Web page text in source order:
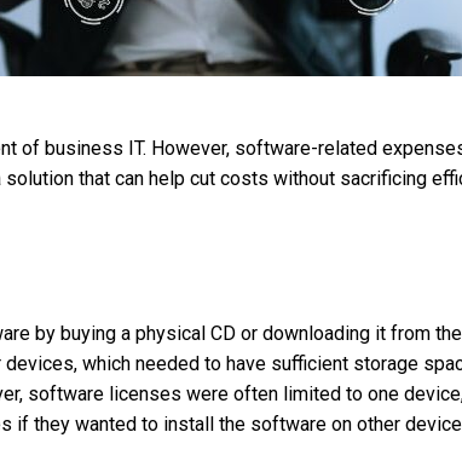
of business IT. However, software-related
solution that can help cut costs without sacrificing
by buying a physical CD or downloading it from
which needed to have sufficient storage
software licenses were often limited to one
if they wanted to install the software on other